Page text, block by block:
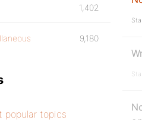
1,402
9,180
popular topics